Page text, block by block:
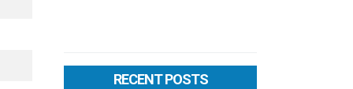
RECENT POSTS